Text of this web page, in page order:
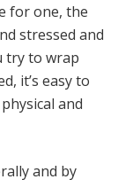
for one, the
stressed and
try to wrap
it’s easy to
and
and by